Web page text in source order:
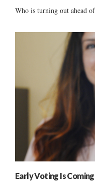
Who is turning out ahead
Early Voting Is